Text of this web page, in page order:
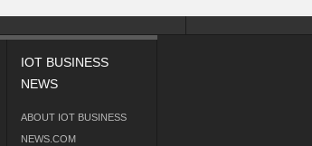
IOT BUSINESS
NEWS
ABOUT IOT BUSINESS
NEWS.COM